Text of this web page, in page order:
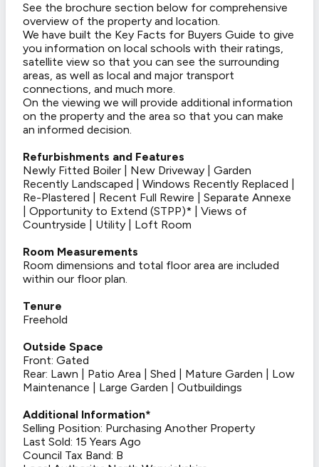
See the brochure section below for comprehensive
overview of the property and location.
We have built the Key Facts for Buyers Guide to give
you information on local schools with their ratings,
satellite view so that you can see the surrounding
areas, as well as local and major transport
connections, and much more.
On the viewing we will provide additional information
on the property and the area so that you can make
an informed decision.
Refurbishments and Features
Newly Fitted Boiler | New Driveway | Garden
Recently Landscaped | Windows Recently Replaced |
Re-Plastered | Recent Full Rewire | Separate Annexe
| Opportunity to Extend (STPP)* | Views of
Countryside | Utility | Loft Room
Room Measurements
Room dimensions and total floor area are included
within our floor plan.
Tenure
Freehold
Outside Space
Front: Gated
Rear: Lawn | Patio Area | Shed | Mature Garden | Low
Maintenance | Large Garden | Outbuildings
Additional Information*
Selling Position: Purchasing Another Property
Last Sold: 15 Years Ago
Council Tax Band: B